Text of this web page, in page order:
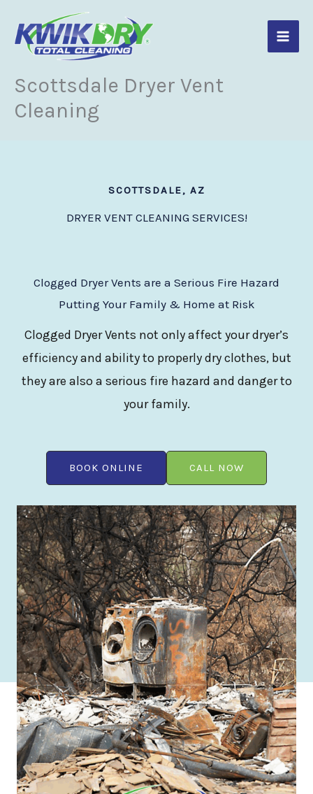
content
Scottsdale Dryer Vent
Cleaning
SCOTTSDALE, AZ
DRYER VENT CLEANING SERVICES!
Clogged Dryer Vents are a Serious Fire Hazard
Putting Your Family & Home at Risk
Clogged Dryer Vents not only affect your dryer’s
efficiency and ability to properly dry clothes, but
they are also a serious fire hazard and danger to
your family.
BOOK ONLINE CALL NOW